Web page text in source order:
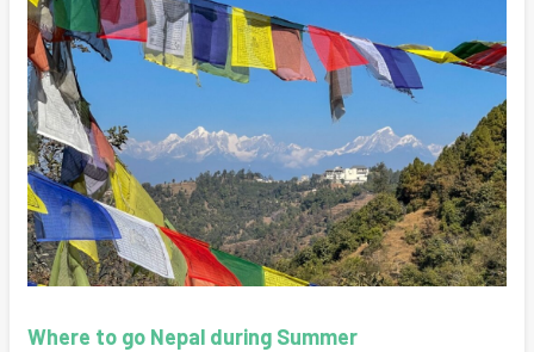
Where to go Nepal during Summer